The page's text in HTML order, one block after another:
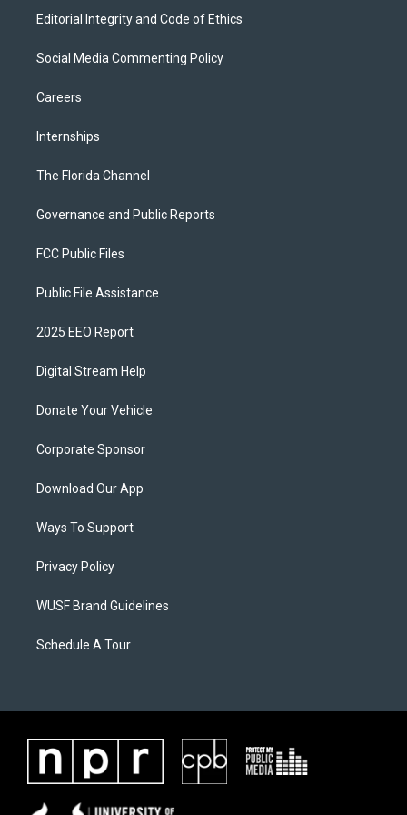
Editorial Integrity and Code of Ethics
Social Media Commenting Policy
Careers
Internships
The Florida Channel
Governance and Public Reports
FCC Public Files
Public File Assistance
2025 EEO Report
Digital Stream Help
Donate Your Vehicle
Corporate Sponsor
Download Our App
Ways To Support
Privacy Policy
WUSF Brand Guidelines
Schedule A Tour